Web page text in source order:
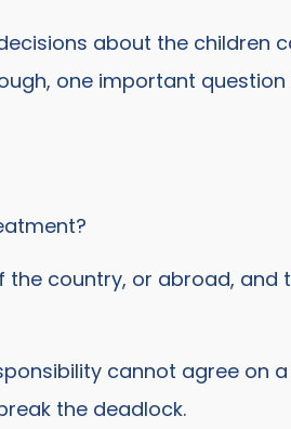
about the children
one important
country, or abroad, and
cannot agree on
the deadlock.